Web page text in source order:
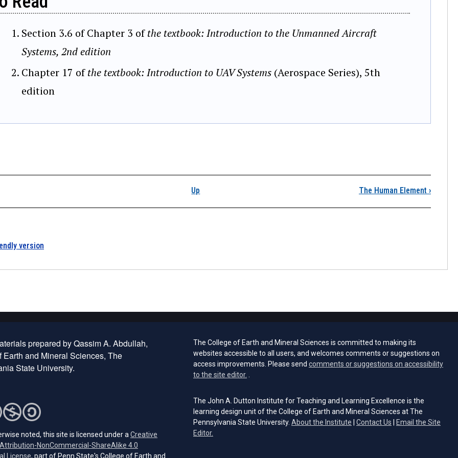
Section 3.6 of Chapter 3 ofthe textbook: Introduction to the Unmanned Aircraft
Systems, 2nd edition
Chapter 17 ofthe textbook: Introduction to UAV Systems (Aerospace Series), 5th
edition
traversal links for Launch and Recovery
Up The Human Element ›
version
prepared by Qassim A. Abdullah,
Earth and Mineral Sciences, The
State University.
noted, this site is licensed under a Creative
NonCommercial-ShareAlike 4.0
License (opens in a new tab)
, part of Penn State's College of Earth and
The College of Earth and Mineral Sciences is committed to making its
websites accessible to all users, and welcomes comments or suggestions on
access improvements. Please send comments or suggestions on accessibility
to the site editor.
The John A. Dutton Institute for Teaching and Learning Excellence is the
learning design unit of the College of Earth and Mineral Sciences at The
Pennsylvania State University. About the Institute Contact Us
Email the Site
Editor.